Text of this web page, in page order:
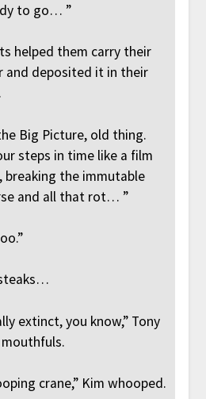
to go… ”
helped them carry their
and deposited it in their
Big Picture, old thing.
steps in time like a film
breaking the immutable
and all that rot… ”
extinct, you know,” Tony
crane,” Kim whooped.